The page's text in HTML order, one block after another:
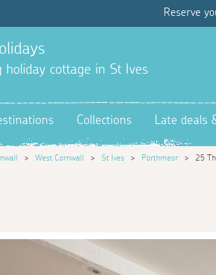
Reserve
holiday cottage in St Ives
Collections Late deals
> West Cornwall > St Ives > Porthmeor> 25